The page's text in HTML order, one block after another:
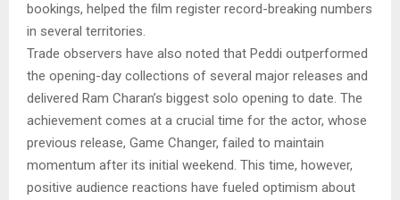
bookings, helped the film register record-breaking numbers
in several territories.
Trade observers have also noted that Peddi outperformed
the opening-day collections of several major releases and
delivered Ram Charan’s biggest solo opening to date. The
achievement comes at a crucial time for the actor, whose
previous release, Game Changer, failed to maintain
momentum after its initial weekend. This time, however,
positive audience reactions have fueled optimism about